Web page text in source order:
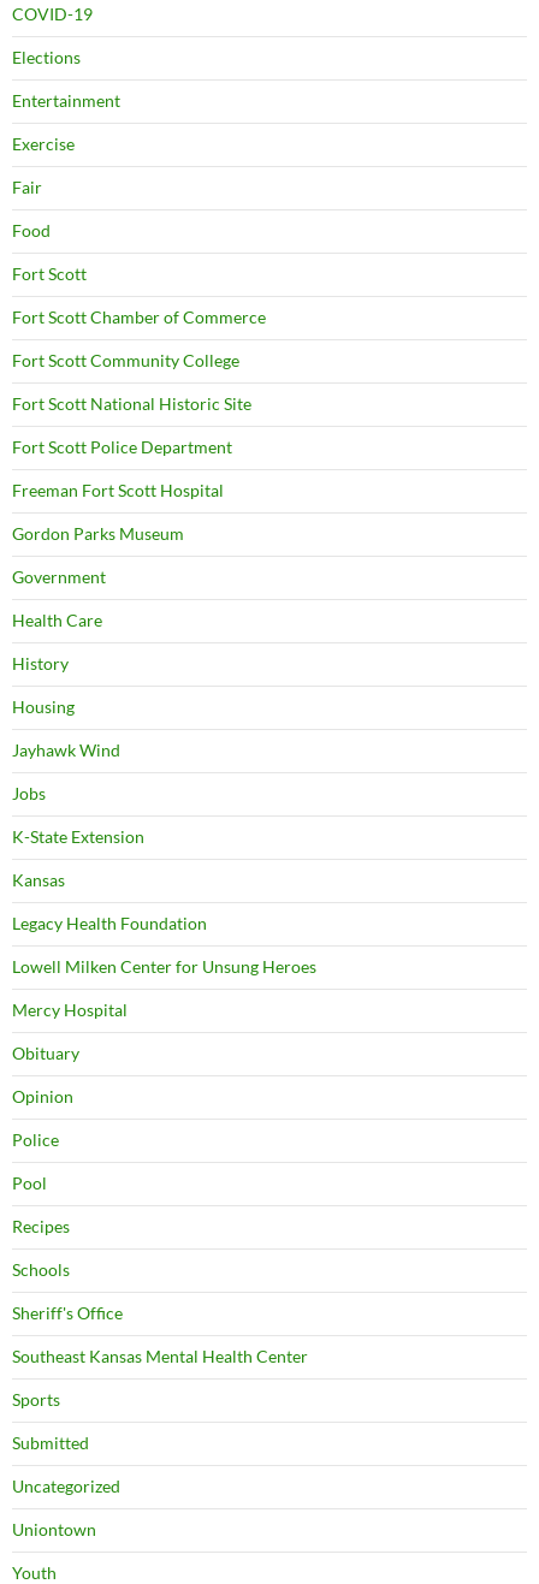
COVID-19
Elections
Entertainment
Exercise
Fair
Food
Fort Scott
Fort Scott Chamber of Commerce
Fort Scott Community College
Fort Scott National Historic Site
Fort Scott Police Department
Freeman Fort Scott Hospital
Gordon Parks Museum
Government
Health Care
History
Housing
Jayhawk Wind
Jobs
K-State Extension
Kansas
Legacy Health Foundation
Lowell Milken Center for Unsung Heroes
Mercy Hospital
Obituary
Opinion
Police
Pool
Recipes
Schools
Sheriff's Office
Southeast Kansas Mental Health Center
Sports
Submitted
Uncategorized
Uniontown
Youth